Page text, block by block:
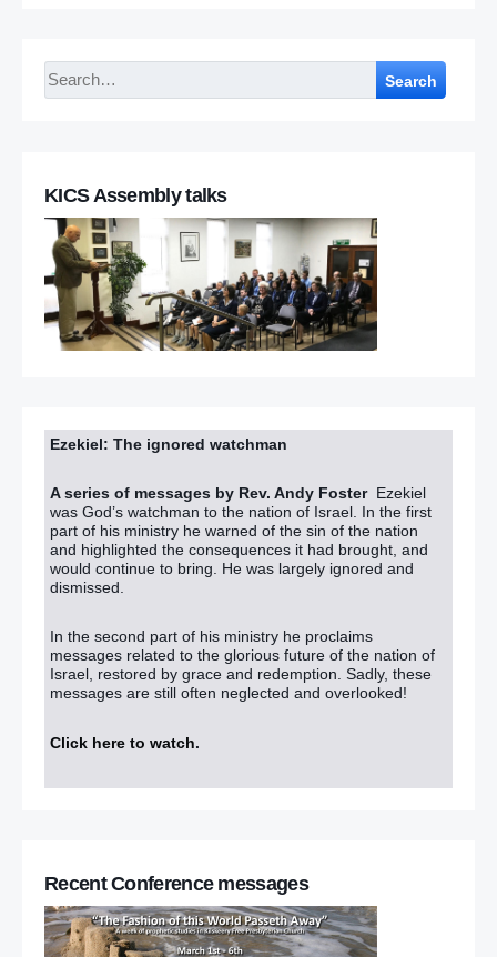
Search
KICS Assembly talks
Ezekiel: The ignored watchman
A series of messages by Rev. Andy Foster Ezekiel
was God’s watchman to the nation of Israel. In the first
part of his ministry he warned of the sin of the nation
and highlighted the consequences it had brought, and
would continue to bring. He was largely ignored and
dismissed.
In the second part of his ministry he proclaims
messages related to the glorious future of the nation of
Israel, restored by grace and redemption. Sadly, these
messages are still often neglected and overlooked!
Click here to watch.
Recent Conference messages